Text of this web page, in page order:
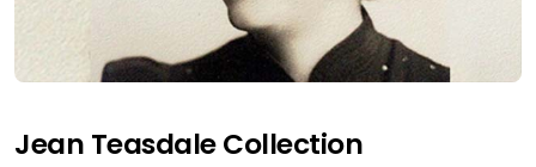
Jean Teasdale Collection